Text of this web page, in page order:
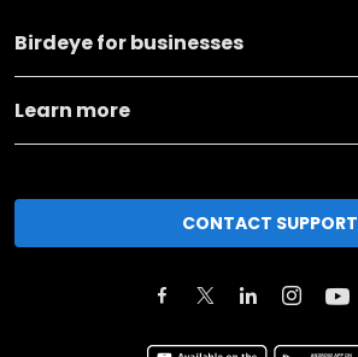
Birdeye for businesses
Learn more
CONTACT SUPPORT